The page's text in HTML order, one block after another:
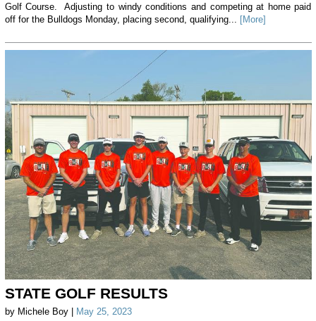
Golf Course. Adjusting to windy conditions and competing at home paid
off for the Bulldogs Monday, placing second, qualifying...
[More]
STATE GOLF RESULTS
by Michele Boy | May 25, 2023